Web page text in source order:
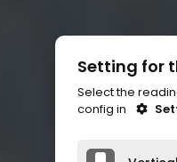
Setting for
Select the
config in